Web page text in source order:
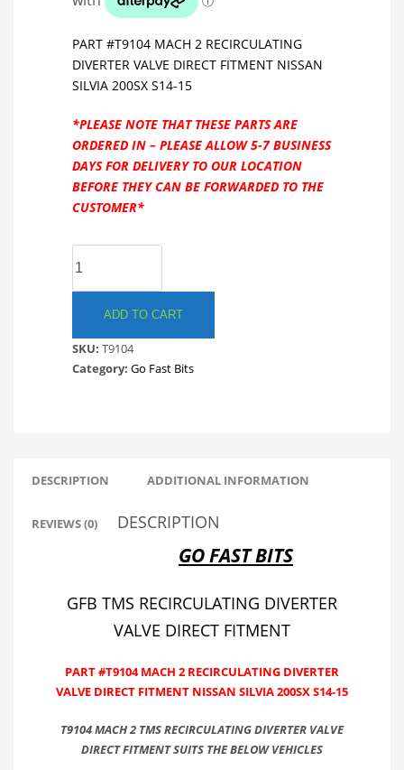
PART #T9104 MACH 2 RECIRCULATING
DIVERTER VALVE DIRECT FITMENT NISSAN
SILVIA 200SX S14-15
*PLEASE NOTE THAT THESE PARTS ARE
ORDERED IN – PLEASE ALLOW 5-7 BUSINESS
DAYS FOR DELIVERY TO OUR LOCATION
BEFORE THEY CAN BE FORWARDED TO THE
CUSTOMER*
FAST
BITS
RECIRCULATING
DIVERTER
ADD TO CART
SKU: T9104
Category: Go Fast Bits
DESCRIPTION ADDITIONAL INFORMATION
REVIEWS (0) DESCRIPTION
GO FAST BITS
GFB TMS RECIRCULATING DIVERTER
VALVE DIRECT FITMENT
PART #T9104 MACH 2 RECIRCULATING DIVERTER
VALVE DIRECT FITMENT NISSAN SILVIA 200SX S14-15
T9104 MACH 2 TMS RECIRCULATING DIVERTER VALVE
DIRECT FITMENT SUITS THE BELOW VEHICLES